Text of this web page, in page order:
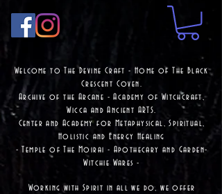
Welcome to The Devine Craft - Home of The Black
Crescent Coven.
Archive of the Arcane - Academy of Witchcraft,
Wicca and Ancient ARTS.
Center and Academy for Metaphysical, Spiritual,
Holistic and Energy Healing
- Temple of The Moirai - Apothecary and Garden-
Witchie Wares -
Working with Spirit in all we do, we offer